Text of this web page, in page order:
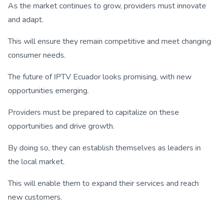
As the market continues to grow, providers must innovate
and adapt.
This will ensure they remain competitive and meet changing
consumer needs.
The future of IPTV Ecuador looks promising, with new
opportunities emerging.
Providers must be prepared to capitalize on these
opportunities and drive growth.
By doing so, they can establish themselves as leaders in
the local market.
This will enable them to expand their services and reach
new customers.